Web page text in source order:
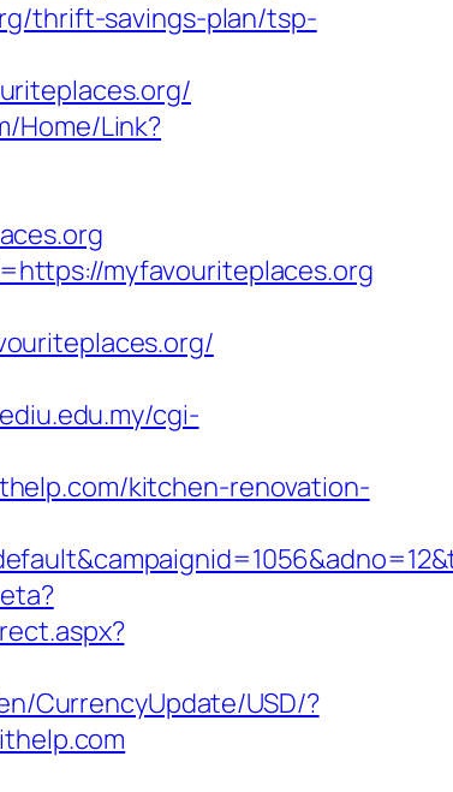
thrift-savings-plan/tsp-
Home/Link?
myfavouriteplaces.org
cgi-
kitchen-renovation-
CurrencyUpdate/USD/?